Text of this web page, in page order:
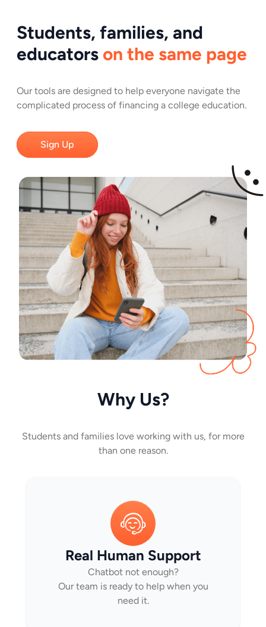
Students, families, and
educators on the same page
Our tools are designed to help everyone navigate the
complicated process of financing a college education.
Sign Up
Why Us?
Students and families love working with us, for more
than one reason.
Real Human Support
Chatbot not enough?
Our team is ready to help when you
need it.